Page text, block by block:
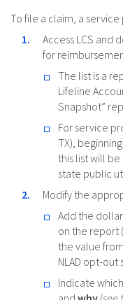
To file a claim, a
Access LCS and
for
The list is a
Lifeline
Snapshot”
For service
TX),
this list will
state public
Modify the
Add the
on the report
the value
NLAD opt-out
Indicate